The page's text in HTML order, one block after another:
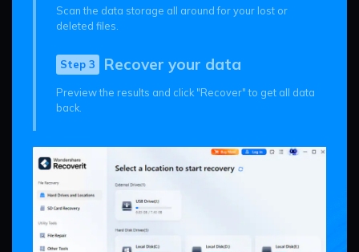
Scan the data storage all around for your lost or
deleted files.
Step 3 Recover your data
Preview the results and click "Recover" to get all data
back.